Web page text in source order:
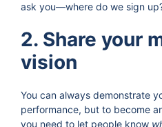
ask you—where do we sign
2. Share your
vision
You can always demonstrate
performance, but to become
you need to let people know